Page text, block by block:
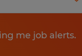
me job alerts.